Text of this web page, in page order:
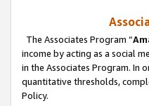
The Associates Program “
income by acting as a social
in the Associates Program. In
quantitative thresholds,
Policy.